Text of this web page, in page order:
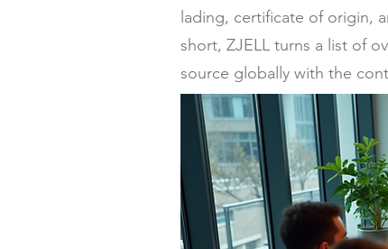
lading, certificate of origin,
short, ZJELL turns a list of
source globally with the